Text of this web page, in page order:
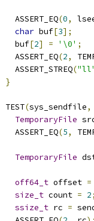
  ASSERT_EQ
(0,
char buf[3];
  buf
[2] = '\0' ;
  ASSERT_EQ
(2,
  ASSERT_STREQ
(
}
TEST(sys_sendfile,
TemporaryFile
  ASSERT_EQ
(5,
TemporaryFile
off64_t offset =
size_t count = 2;
ssize_t rc =